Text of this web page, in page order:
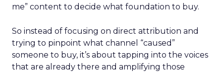
me” content to decide what foundation to buy.
So instead of focusing on direct attribution and
trying to pinpoint what channel “caused”
someone to buy, it’s about tapping into the voices
that are already there and amplifying those